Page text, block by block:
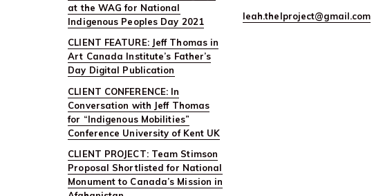
at the WAG for National
Indigenous Peoples Day 2021
CLIENT FEATURE: Jeff Thomas in
Art Canada Institute’s Father’s
Day Digital Publication
CLIENT CONFERENCE: In
Conversation with Jeff Thomas
for “Indigenous Mobilities”
Conference University of Kent UK
CLIENT PROJECT: Team Stimson
Proposal Shortlisted for National
Monument to Canada’s Mission in
leah.thelproject@gmail.com